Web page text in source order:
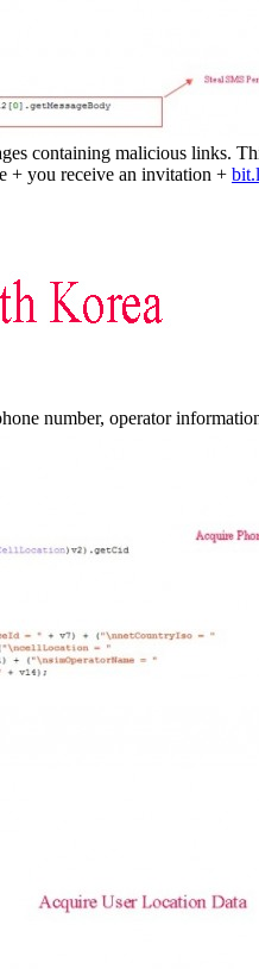
containing malicious
+ you receive an invitation +
number, operator